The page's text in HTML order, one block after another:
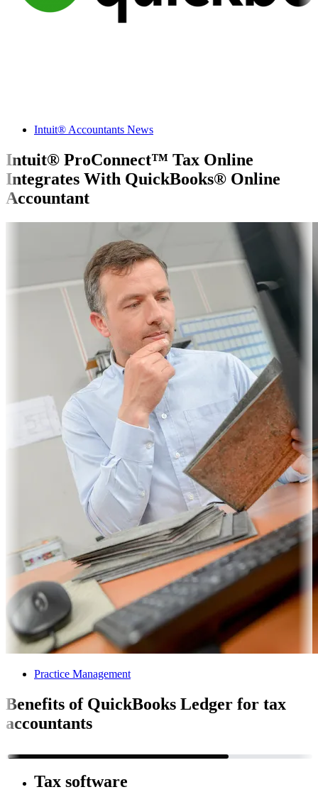
Intuit® Accountants News
Intuit® ProConnect™ Tax Online
Integrates With QuickBooks® Online
Accountant
Practice Management
Benefits of QuickBooks Ledger for tax
accountants
Tax software